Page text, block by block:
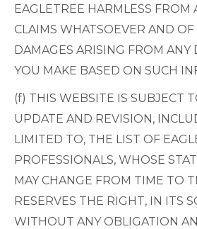
EAGLETREE HARMLESS FROM
CLAIMS WHATSOEVER AND
DAMAGES ARISING FROM ANY
YOU MAKE BASED ON SUCH
(f) THIS WEBSITE IS SUBJECT
UPDATE AND REVISION,
LIMITED TO, THE LIST OF
PROFESSIONALS, WHOSE
MAY CHANGE FROM TIME TO
RESERVES THE RIGHT, IN ITS
WITHOUT ANY OBLIGATION